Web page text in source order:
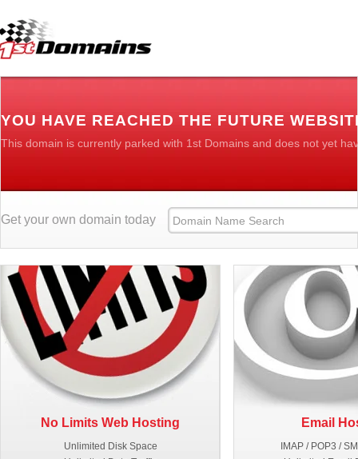
YOU HAVE REACHED THE FUTURE
This domain is currently parked with 1st Domains and does not yet
Get your own domain today
No Limits Web Hosting
Unlimited Disk Space
Email
IMAP / POP3 /